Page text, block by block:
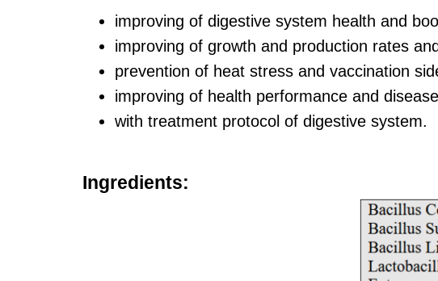
improving of digestive system health and
improving of growth and production rates
prevention of heat stress and vaccination
improving of health performance and
with treatment protocol of digestive system.
Ingredients: